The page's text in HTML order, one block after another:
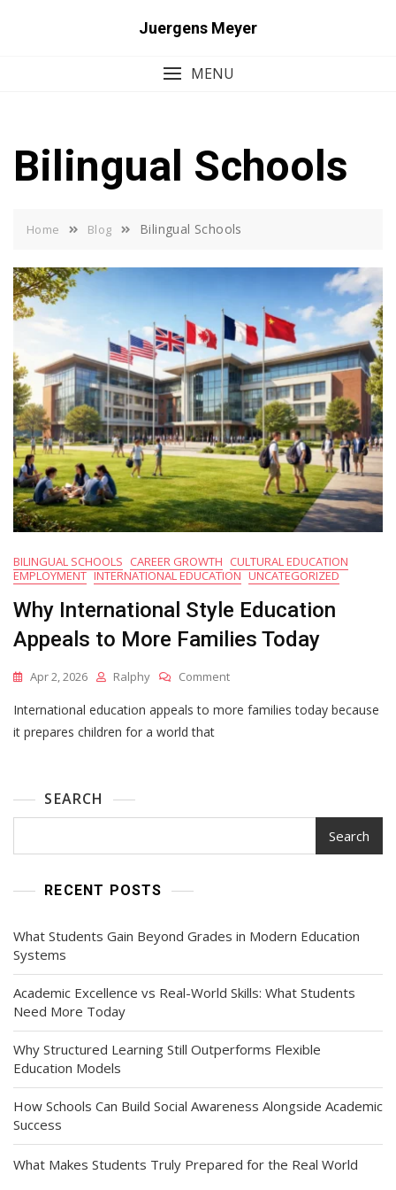
Juergens Meyer
MENU
Bilingual Schools
Home Blog Bilingual Schools
BILINGUAL SCHOOLS CAREER GROWTH CULTURAL EDUCATION
EMPLOYMENT INTERNATIONAL EDUCATION UNCATEGORIZED
Why International Style Education
Appeals to More Families Today
Apr 2, 2026 Ralphy CommentOn
International
Families
International education appeals to more families today because
it prepares children for a world that
SEARCH
Search
RECENT POSTS
What Students Gain Beyond Grades in Modern Education
Systems
Academic Excellence vs Real-World Skills: What Students
Need More Today
Why Structured Learning Still Outperforms Flexible
Education Models
How Schools Can Build Social Awareness Alongside Academic
Success
What Makes Students Truly Prepared for the Real World